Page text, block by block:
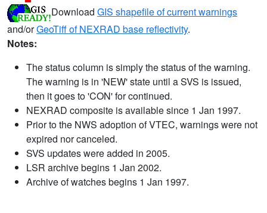
Download GIS shapefile of current warnings
and/orGeoTiff of NEXRAD base reflectivity.
Notes:
The status column is simply the status of the warning.
The warning is in 'NEW' state until a SVS is issued,
then it goes to 'CON' for continued.
NEXRAD composite is available since 1 Jan 1997.
Prior to the NWS adoption of VTEC, warnings were not
expired nor canceled.
SVS updates were added in 2005.
LSR archive begins 1 Jan 2002.
Archive of watches begins 1 Jan 1997.